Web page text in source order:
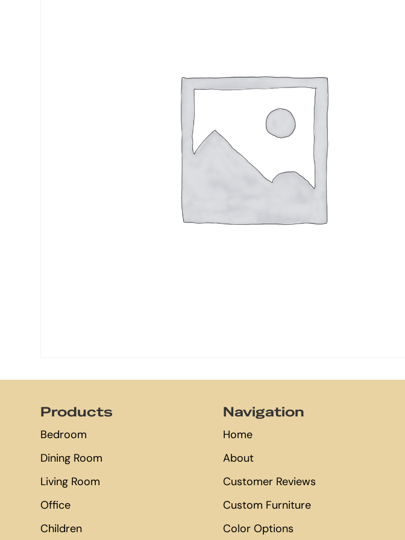
Products
Bedroom
Dining Room
Living Room
Office
Children
Navigation
Home
About
Customer Reviews
Custom Furniture
Color Options